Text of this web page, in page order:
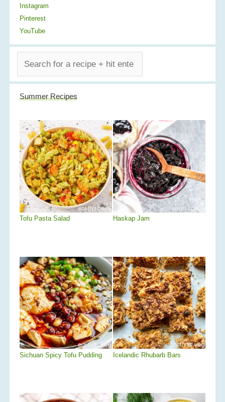
Instagram
Pinterest
YouTube
A
C
Summer Recipes
Tofu Pasta Salad Haskap Jam
Sichuan Spicy Tofu Pudding Icelandic Rhubarb Bars